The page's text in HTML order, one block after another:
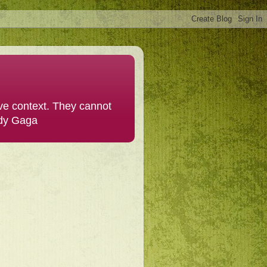
context. They cannot
Gaga